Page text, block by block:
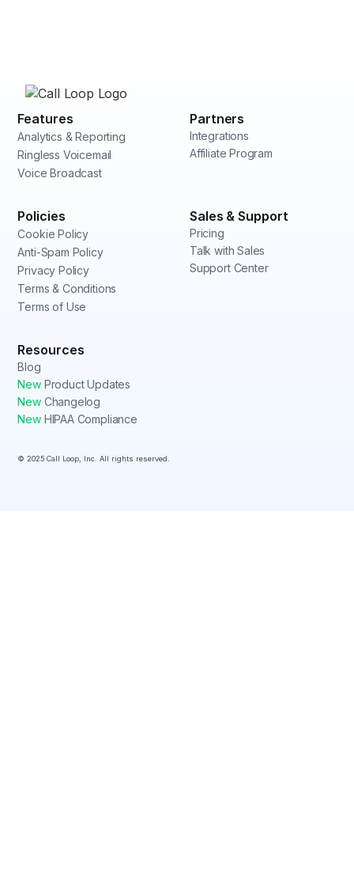
Features
Analytics & Reporting
Ringless Voicemail
Voice Broadcast
Partners
Integrations
Affiliate Program
Policies
Cookie Policy
Anti-Spam Policy
Privacy Policy
Terms & Conditions
Terms of Use
Sales & Support
Pricing
Talk with Sales
Support Center
Resources
Blog
NewProduct Updates
NewChangelog
NewHIPAA Compliance
© 2025 Call Loop, Inc. All rights reserved.